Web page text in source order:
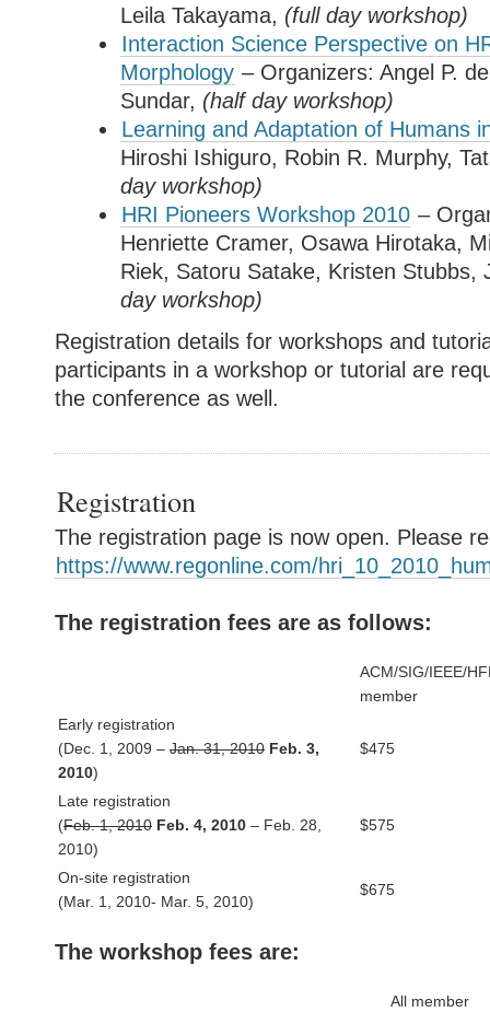
Leila Takayama, (full day workshop)
Interaction Science Perspective on
Morphology – Organizers: Angel P.
Sundar, (half day workshop)
Learning and Adaptation of Humans
Hiroshi Ishiguro, Robin R. Murphy,
day workshop)
HRI Pioneers Workshop 2010 –
Henriette Cramer, Osawa Hirotaka,
Riek, Satoru Satake, Kristen Stubbs,
day workshop)
Registration details for workshops and
participants in a workshop or tutorial are
the conference as well.
Registration
The registration page is now open. Please
https://www.regonline.com/
The registration fees are as follows:
ACM/SIG/IEEE/
member
Early registration
(Dec. 1, 2009 – Jan. 31, 2010 Feb. 3,
2010)
$475
Late registration
(Feb. 1, 2010 Feb. 4, 2010 – Feb. 28,
2010)
$575
On-site registration
(Mar. 1, 2010- Mar. 5, 2010)
$675
The workshop fees are:
All member